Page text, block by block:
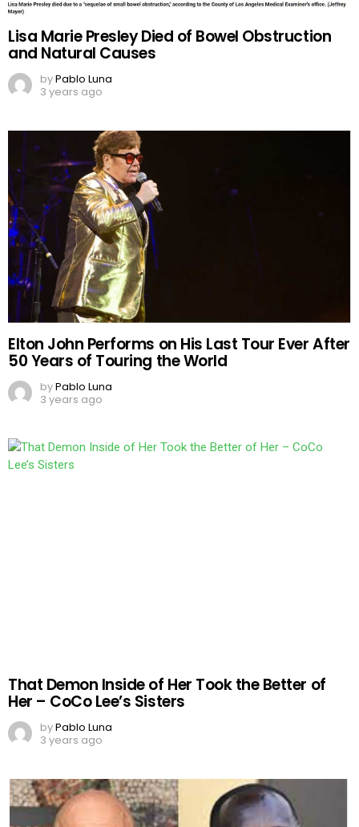
Lisa Marie Presley Died of Bowel Obstruction
and Natural Causes
byPablo Luna
3 years ago
Elton John Performs on His Last Tour Ever After
50 Years of Touring the World
byPablo Luna
3 years ago
That Demon Inside of Her Took the Better of
Her – CoCo Lee’s Sisters
byPablo Luna
3 years ago